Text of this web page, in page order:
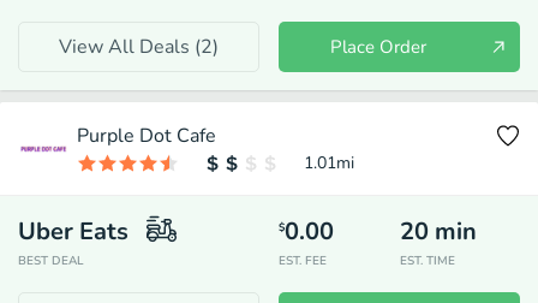
View All Deals (2) Place Order
Purple Dot Cafe
1.01mi
Uber Eats
BEST DEAL
$0.00
EST. FEE
20 min
EST. TIME